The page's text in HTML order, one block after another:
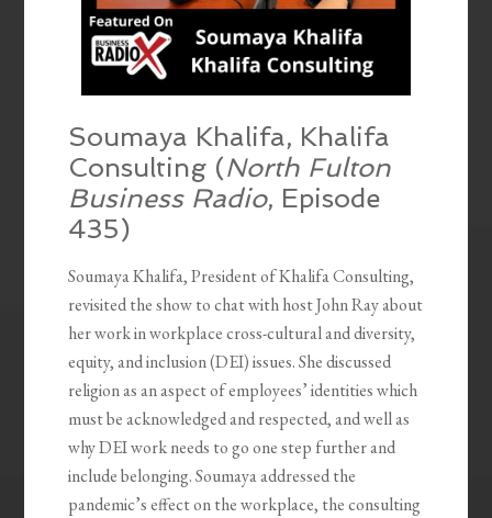
Soumaya Khalifa, Khalifa
Consulting (North Fulton
Business Radio, Episode
435)
Soumaya Khalifa, President of Khalifa Consulting,
revisited the show to chat with host John Ray about
her work in workplace cross-cultural and diversity,
equity, and inclusion (DEI) issues. She discussed
religion as an aspect of employees’ identities which
must be acknowledged and respected, and well as
why DEI work needs to go one step further and
include belonging. Soumaya addressed the
pandemic’s effect on the workplace, the consulting